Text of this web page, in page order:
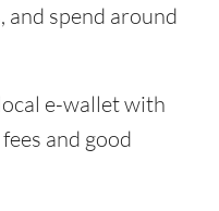
and spend around
e-wallet with
and good